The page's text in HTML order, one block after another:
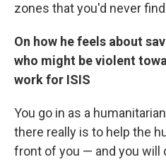
zones that you'd never
On how he feels about
who might be violent
work for ISIS
You go in as a
there really is to help the
front of you — and you will